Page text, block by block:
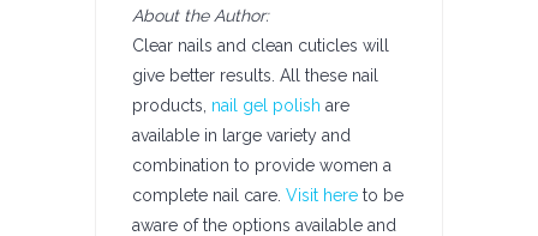
About the Author:
Clear nails and clean cuticles will
give better results. All these nail
products, nail gel polish are
available in large variety and
combination to provide women a
complete nail care. Visit here to be
aware of the options available and